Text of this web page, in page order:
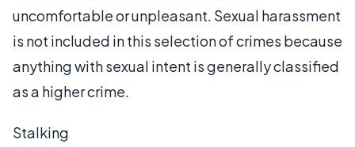
uncomfortable or unpleasant. Sexual harassment
is not included in this selection of crimes because
anything with sexual intent is generally classified
as a higher crime.
Stalking